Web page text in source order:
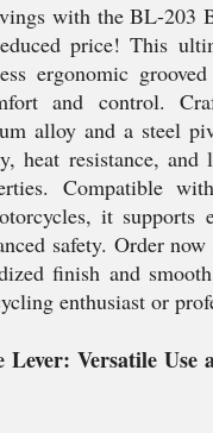
with the BL-203
price! This
ergonomic
and control.
alloy and a steel
heat resistance, and
Compatible
it supports
safety. Order
finish and
enthusiast or
Versatile Use